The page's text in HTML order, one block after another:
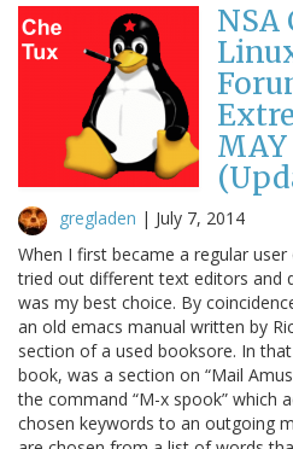
NSA
MAY
gregladen | July 7, 2014
When I first became a regular
tried out different text editors and
was my best choice. By
an old emacs manual written by
section of a used booksore. In
book, was a section on “Mail
the command “M-x spook” which
chosen keywords to an outgoing